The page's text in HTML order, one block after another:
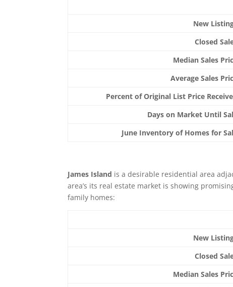
New
Closed
Median Sales
Average Sales
Percent of Original List Price
Days on Market Until
June Inventory of Homes for
James Island is a desirable residential area
area’s its real estate market is showing
family homes:
New
Closed
Median Sales